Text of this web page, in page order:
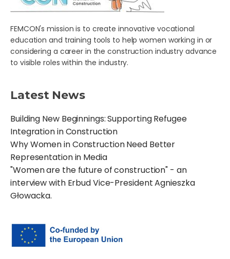
FEMCON's mission is to create innovative vocational
education and training tools to help women working in or
considering a career in the construction industry advance
to visible roles within the industry.
Latest News
Building New Beginnings: Supporting Refugee
Integration in Construction
Why Women in Construction Need Better
Representation in Media
"Women are the future of construction" - an
interview with Erbud Vice-President Agnieszka
Głowacka.